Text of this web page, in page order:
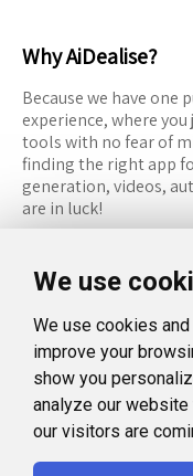
We use
We use cookies
improve your
show you
analyze our website
our visitors are
Why AiDealise?
Because we have one
experience, where
tools with no fear of
finding the right app
generation, videos,
are in luck!
RESOURCES
Categories
FAQ
Blog